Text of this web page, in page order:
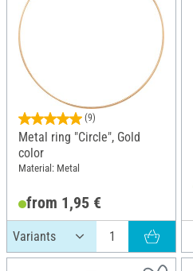
(9)
Metal ring "Circle", Gold
color
Material: Metal
from 1,95 €